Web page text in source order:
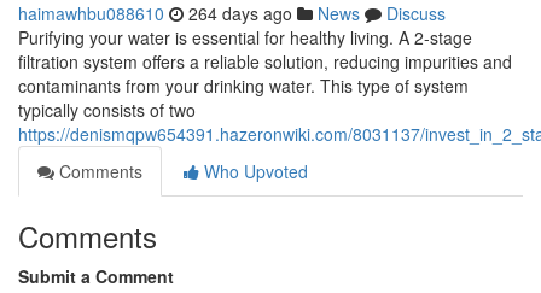
haimawhbu088610 264 days ago News
Discuss
Purifying your water is essential for healthy living. A 2-stage
filtration system offers a reliable solution, reducing impurities and
contaminants from your drinking water. This type of system
typically consists of two
https://denismqpw654391.hazeronwiki.com/8031137/
Comments
Who Upvoted
Comments
Submit a Comment